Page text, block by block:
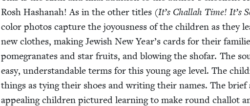
Rosh Hashanah! As in the oth­er titles (It’s Chal­lah Time! It’s
col­or pho­tos cap­ture the joy­ous­ness of the chil­dren as they
new clothes, mak­ing Jew­ish New Year’s cards for their
pome­gran­ates and star fruits, and blow­ing the sho­far. The
easy, under­stand­able terms for this young age lev­el. The
things as tying their shoes and writ­ing their names. The
appeal­ing chil­dren pic­tured learn­ing to make round chal­lot